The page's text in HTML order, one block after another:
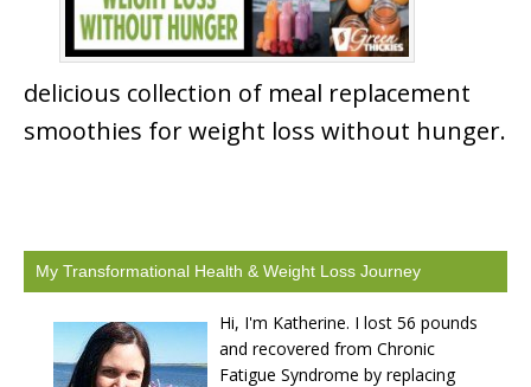
delicious collection of meal replacement
smoothies for weight loss without hunger.
My Transformational Health & Weight Loss Journey
Hi, I'm Katherine. I lost 56 pounds
and recovered from Chronic
Fatigue Syndrome by replacing